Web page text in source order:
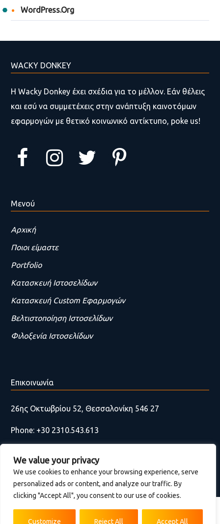
We value your privacy
We use cookies to enhance your browsing experience, serve
personalized ads or content, and analyze our traffic. By
clicking "Accept All", you consent to our use of cookies.
Customize Reject All Accept All
WordPress.org
WACKY DONKEY
Η Wacky Donkey έχει σχέδια για το μέλλον. Εάν θέλεις
και εσύ να συμμετέχεις στην ανάπτυξη καινοτόμων
εφαρμογών με θετικό κοινωνικό αντίκτυπο, poke us!
Μενού
Αρχική
Ποιοι είμαστε
Portfolio
Κατασκευή Ιστοσελίδων
Κατασκευή Custom Εφαρμογών
Βελτιστοποίηση Ιστοσελίδων
Φιλοξενία Ιστοσελίδων
Επικοινωνία
26ης Οκτωβρίου 52, Θεσσαλονίκη 546 27
Phone: +30 2310.543.613
Fax Think green & use emails
Επικοινωνία
Terms of use | Privacy Environmental Policy